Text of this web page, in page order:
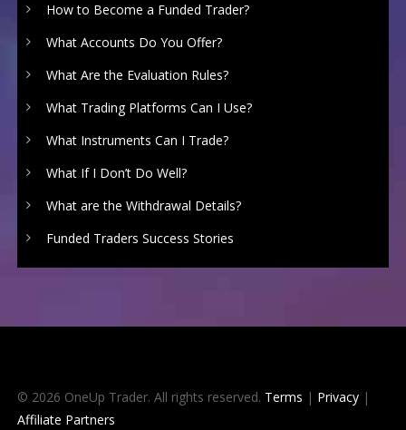
How to Become a Funded Trader?
What Accounts Do You Offer?
What Are the Evaluation Rules?
What Trading Platforms Can I Use?
What Instruments Can I Trade?
What If I Don’t Do Well?
What are the Withdrawal Details?
Funded Traders Success Stories
© 2026 OneUp Trader. All rights reserved. Terms | Privacy|
Affiliate Partners